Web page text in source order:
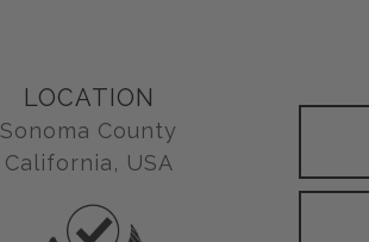
LOCATION
Sonoma County
California, USA